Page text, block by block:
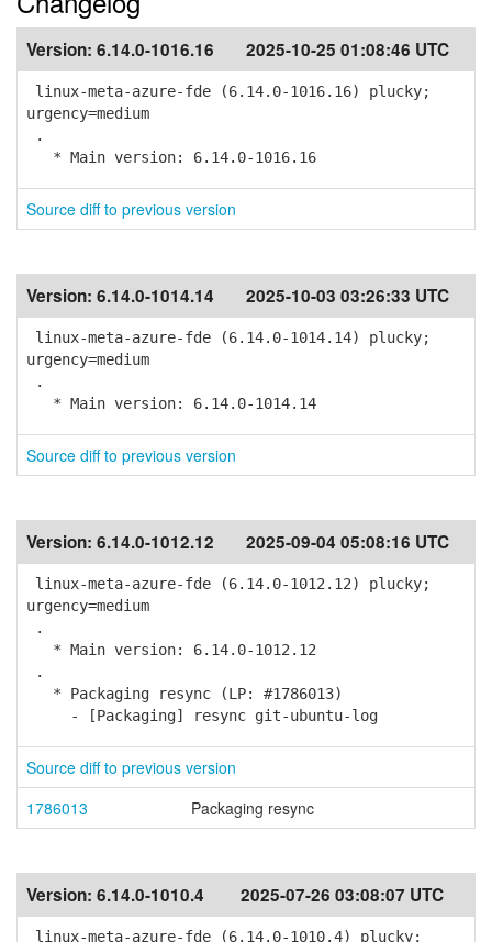
Version: 6.14.0-1016.16 2025-10-25 01:08:46 UTC
linux-meta-azure-fde (6.14.0-1016.16) plucky;
urgency=medium
.
* Main version: 6.14.0-1016.16
Source diff to previous version
Version: 6.14.0-1014.14 2025-10-03 03:26:33 UTC
linux-meta-azure-fde (6.14.0-1014.14) plucky;
urgency=medium
.
* Main version: 6.14.0-1014.14
Source diff to previous version
Version: 6.14.0-1012.12 2025-09-04 05:08:16 UTC
linux-meta-azure-fde (6.14.0-1012.12) plucky;
urgency=medium
.
* Main version: 6.14.0-1012.12
.
* Packaging resync (LP: #1786013)
- [Packaging] resync git-ubuntu-log
Source diff to previous version
1786013
Packaging resync
Version: 6.14.0-1010.4 2025-07-26 03:08:07 UTC
linux-meta-azure-fde (6.14.0-1010.4) plucky;